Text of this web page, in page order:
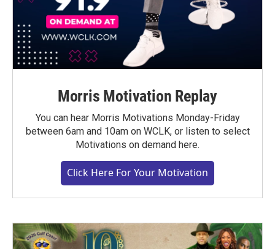
Morris Motivation Replay
You can hear Morris Motivations Monday-Friday
between 6am and 10am on WCLK, or listen to select
Motivations on demand here.
Click Here For Your Motivation